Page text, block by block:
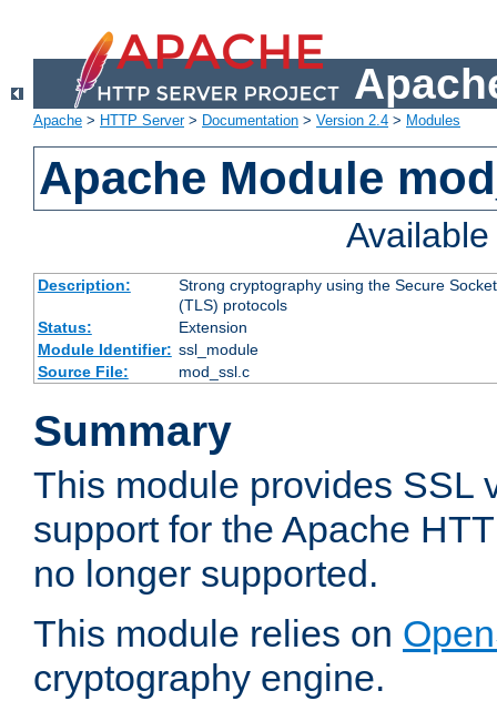
Apache > HTTP Server> Documentation > Version 2.4 > Modules
Apache Module
Description:
Strong cryptography using the Secure
(TLS) protocols
Status:
Extension
Module Identifier: ssl_module
Source File:
mod_ssl.c
Summary
This module provides SSL
support for the Apache
no longer supported.
This module relies on
cryptography engine.